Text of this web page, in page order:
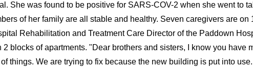
She was found to be positive for SARS-COV-2 when she went to
of her family are all stable and healthy. Seven caregivers are on
Rehabilitation and Treatment Care Director of the Paddown
blocks of apartments. "Dear brothers and sisters, I know you have
things. We are trying to fix because the new building is put into